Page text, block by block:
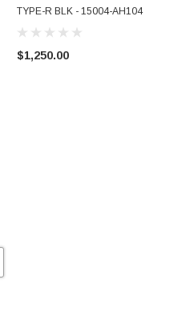
TYPE-R BLK - 15004-AH104
$1,250.00